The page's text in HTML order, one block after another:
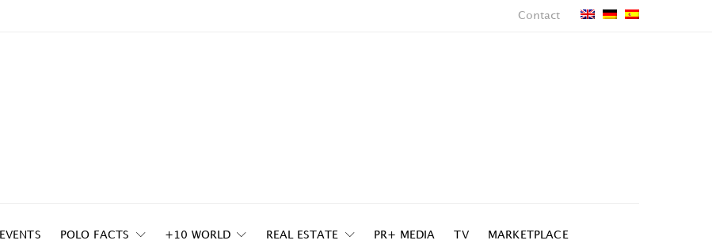
Contact
EVENTS POLO FACTS +10 WORLD REAL ESTATE PR+ MEDIA TV MARKETPLACE